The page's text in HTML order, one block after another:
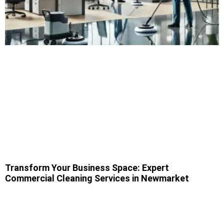
Transform Your Business Space: Expert
Commercial Cleaning Services in Newmarket